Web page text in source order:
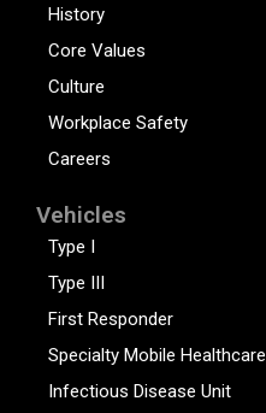
History
Core Values
Culture
Workplace Safety
Careers
Vehicles
Type I
Type III
First Responder
Specialty Mobile Healthcare
Infectious Disease Unit